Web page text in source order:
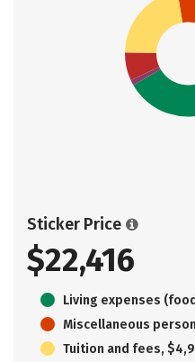
Sticker Price
$22,416
Living expenses
Miscellaneous
Tuition and fees,